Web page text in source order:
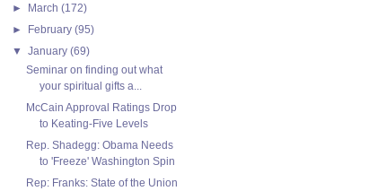
► March(172)
► February(95)
▼January(69)
Seminar on finding out what
your spiritual gifts a...
McCain Approval Ratings Drop
to Keating-Five Levels
Rep. Shadegg: Obama Needs
to 'Freeze' Washington Spin
Rep: Franks: State of the Union